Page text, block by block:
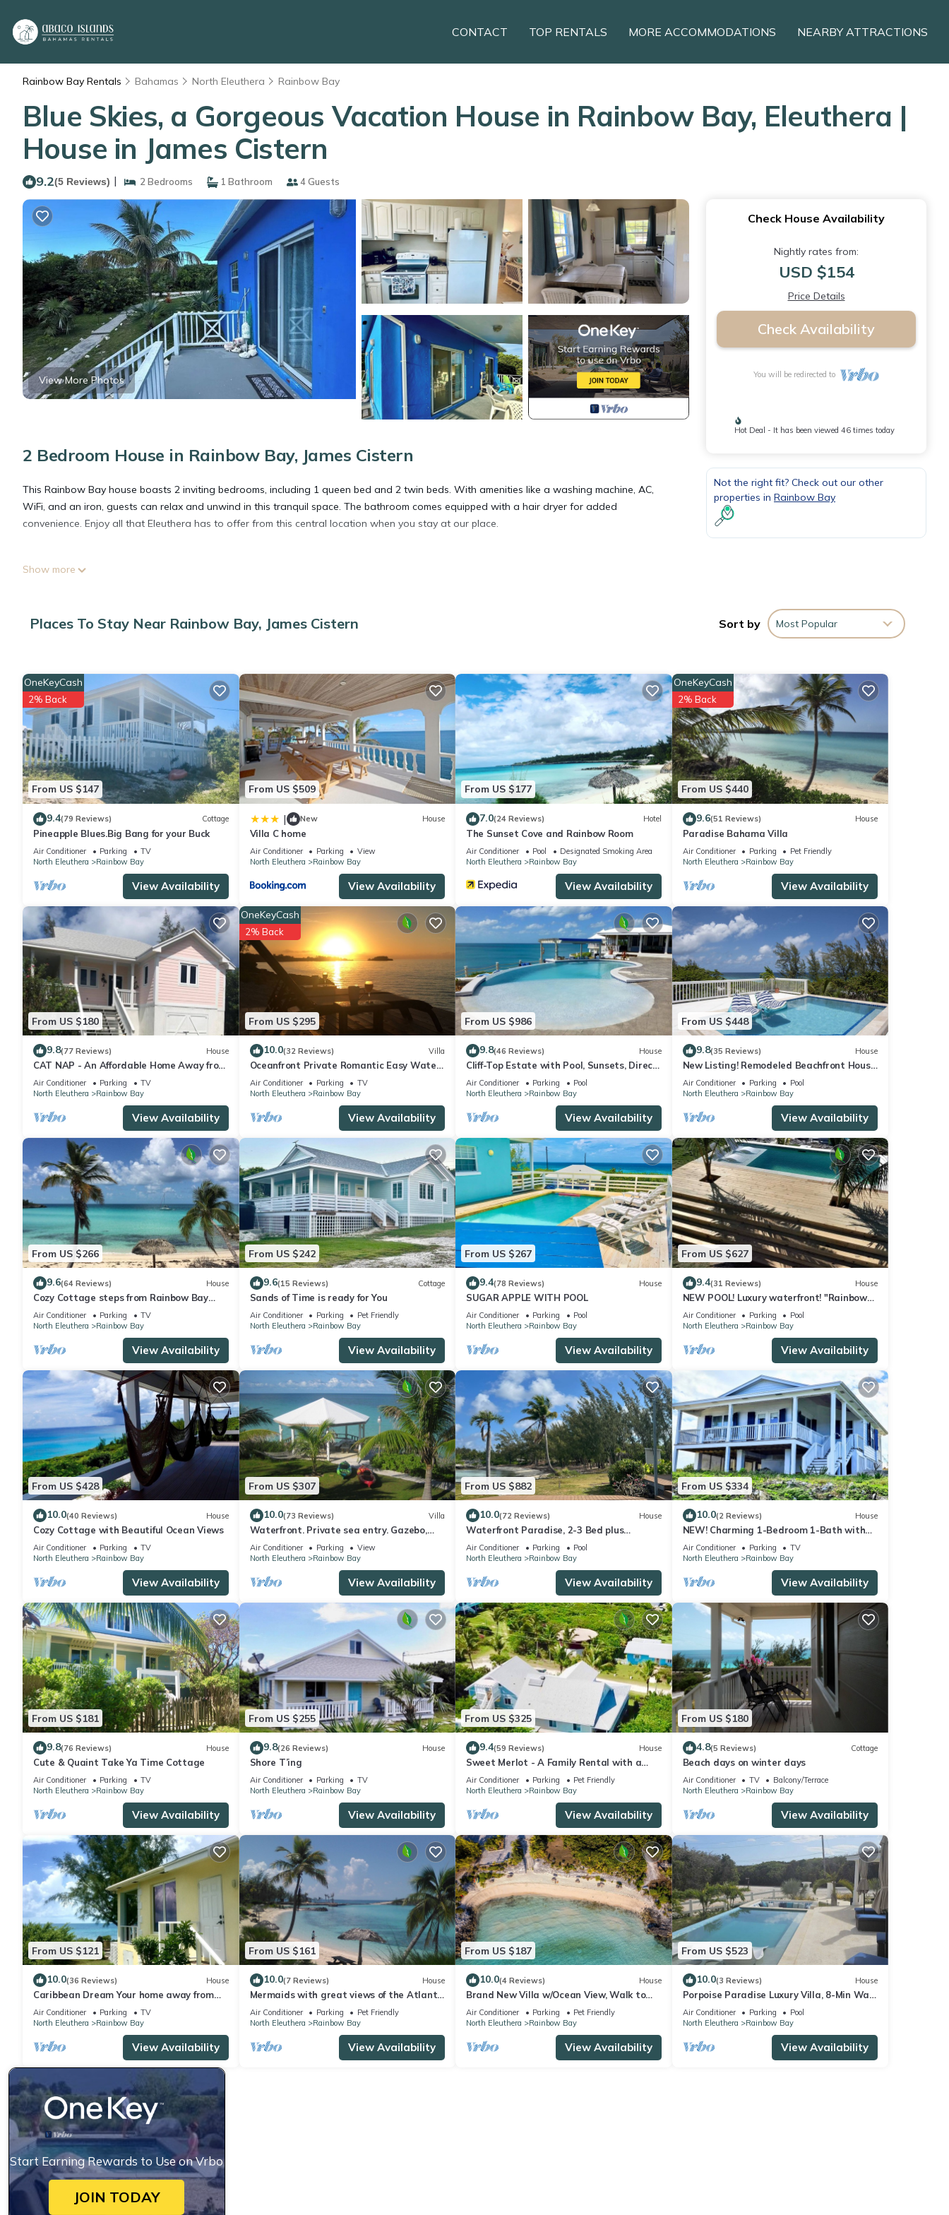
CONTACT TOP RENTALS MORE ACCOMMODATIONS NEARBY ATTRACTIONS
Rainbow Bay Rentals Bahamas North Eleuthera Rainbow Bay
Blue Skies, a Gorgeous Vacation House in Rainbow Bay, Eleuthera |
House in James Cistern
9.2(5 Reviews) | 2 Bedrooms 1 Bathroom 4 Guests
View More Photos
2 Bedroom House in Rainbow Bay, James Cistern
This Rainbow Bay house boasts 2 inviting bedrooms, including 1 queen bed and 2 twin beds. With amenities like a washing machine, AC,
WiFi, and an iron, guests can relax and unwind in this tranquil space. The bathroom comes equipped with a hair dryer for added
convenience. Enjoy all that Eleuthera has to offer from this central location when you stay at our place.
This 2 Bedrooms House provides accommodation with Air Conditioner, Parking, Balcony/Terrace, for your convenience. This House
Show more
Check House Availability
Nightly rates from:
USD $154
Price Details
Check Availability
You will be redirected to
Hot Deal - It has been viewed 46 times today
Not the right fit? Check out our other
properties in Rainbow Bay
Places To Stay Near Rainbow Bay, James Cistern Sort by Most Popular
From US $147
OneKeyCash
2% Back
9.4(79 Reviews) Cottage
Pineapple Blues.Big Bang for your Buck
Air Conditioner Parking
TV
North Eleuthera
Rainbow Bay
View Availability
From US $509
| New House
Villa C home
Air Conditioner Parking
View
North Eleuthera
Rainbow Bay
View Availability
From US $177
7.0(24 Reviews) Hotel
The Sunset Cove and Rainbow Room
Air Conditioner Pool
Designated Smoking Area
North Eleuthera
Rainbow Bay
View Availability
From US $440
OneKeyCash
2% Back
9.6(51 Reviews) House
Paradise Bahama Villa
Air Conditioner Parking
Pet Friendly
North Eleuthera
Rainbow Bay
View Availability
From US $180
9.8(77 Reviews) House
CAT NAP - An Affordable Home Away from
Home
Air Conditioner Parking
TV
North Eleuthera
Rainbow Bay
View Availability
From US $295
OneKeyCash
2% Back
10.0(32 Reviews) Villa
Oceanfront Private Romantic Easy Water
Access on Caribbean Sea Couples Retreat
Air Conditioner Parking
TV
North Eleuthera
Rainbow Bay
View Availability
From US $986
9.8(46 Reviews) House
Cliff-Top Estate with Pool, Sunsets, Direct
Caribbean Access, Walk to Rest./Bar!
Air Conditioner Parking
Pool
North Eleuthera
Rainbow Bay
View Availability
From US $448
9.8(35 Reviews) House
New Listing! Remodeled Beachfront House
with Pool
Air Conditioner Parking
Pool
North Eleuthera
Rainbow Bay
View Availability
From US $266
9.6(64 Reviews) House
Cozy Cottage steps from Rainbow Bay
Beach; Tennis
Air Conditioner Parking
TV
North Eleuthera
Rainbow Bay
View Availability
From US $242
9.6(15 Reviews) Cottage
Sands of Time is ready for You
Air Conditioner Parking
Pet Friendly
North Eleuthera
Rainbow Bay
View Availability
From US $267
9.4(78 Reviews) House
SUGAR APPLE WITH POOL
Air Conditioner Parking
Pool
North Eleuthera
Rainbow Bay
View Availability
From US $627
9.4(31 Reviews) House
NEW POOL! Luxury waterfront! "Rainbow
Charm" *GAME ROOM!*
Air Conditioner Parking
Pool
North Eleuthera
Rainbow Bay
View Availability
From US $428
10.0(40 Reviews) House
Cozy Cottage with Beautiful Ocean Views
Air Conditioner Parking
TV
North Eleuthera
Rainbow Bay
View Availability
From US $307
10.0(73 Reviews) Villa
Waterfront. Private sea entry. Gazebo,
Kayaks, Wifi. 300ft to Rainbow Beach
Air Conditioner Parking
View
North Eleuthera
Rainbow Bay
View Availability
From US $882
10.0(72 Reviews) House
Waterfront Paradise, 2-3 Bed plus
cottage, Sayle Point House, Eleuthera
Bahamas
Air Conditioner Parking
Pool
North Eleuthera
Rainbow Bay
View Availability
From US $334
10.0(2 Reviews) House
NEW! Charming 1-Bedroom 1-Bath with
Stunning Ocean Views in Rainbow Bay
Air Conditioner Parking
TV
North Eleuthera
Rainbow Bay
View Availability
From US $181
9.8(76 Reviews) House
Cute & Quaint Take Ya Time Cottage
Air Conditioner Parking
TV
North Eleuthera
Rainbow Bay
View Availability
From US $255
9.8(26 Reviews) House
Shore T’ing
Air Conditioner Parking
TV
North Eleuthera
Rainbow Bay
View Availability
From US $325
9.4(59 Reviews) House
Sweet Merlot - A Family Rental with a
Pool & walking distance to Twin beach
Air Conditioner Parking
Pet Friendly
North Eleuthera
Rainbow Bay
View Availability
From US $180
4.8(5 Reviews) Cottage
Beach days on winter days
Air Conditioner TV
Balcony/Terrace
North Eleuthera
Rainbow Bay
View Availability
From US $121
10.0(36 Reviews) House
Caribbean Dream Your home away from
home in Eleuthera The Bahamas
Air Conditioner Parking
TV
North Eleuthera
Rainbow Bay
View Availability
From US $161
10.0(7 Reviews) House
Mermaids with great views of the Atlantic
Ocean
Air Conditioner Parking
Pet Friendly
North Eleuthera
Rainbow Bay
View Availability
From US $187
10.0(4 Reviews) House
Brand New Villa w/Ocean View, Walk to
Rainbow Beach
Air Conditioner Parking
Pet Friendly
North Eleuthera
Rainbow Bay
View Availability
From US $523
10.0(3 Reviews) House
Porpoise Paradise Luxury Villa, 8-Min Walk
to Beach, Power & Water Backup
Air Conditioner Parking
Pool
North Eleuthera
Rainbow Bay
View Availability
Start Earning Rewards to Use on Vrbo
JOIN TODAY